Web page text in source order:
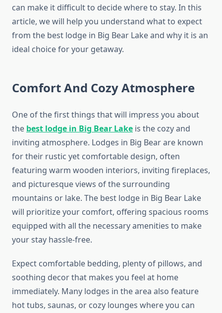
can make it difficult to decide where to stay. In this
article, we will help you understand what to expect
from the best lodge in Big Bear Lake and why it is an
ideal choice for your getaway.
Comfort And Cozy Atmosphere
One of the first things that will impress you about
the best lodge in Big Bear Lake is the cozy and
inviting atmosphere. Lodges in Big Bear are known
for their rustic yet comfortable design, often
featuring warm wooden interiors, inviting fireplaces,
and picturesque views of the surrounding
mountains or lake. The best lodge in Big Bear Lake
will prioritize your comfort, offering spacious rooms
equipped with all the necessary amenities to make
your stay hassle-free.
Expect comfortable bedding, plenty of pillows, and
soothing decor that makes you feel at home
immediately. Many lodges in the area also feature
hot tubs, saunas, or cozy lounges where you can